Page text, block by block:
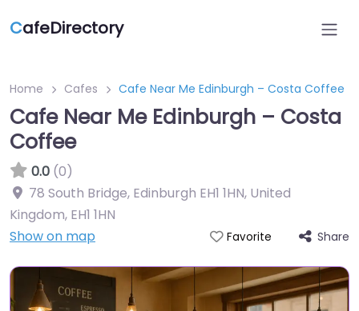
CafeDirectory
Home Cafes Cafe Near Me Edinburgh – Costa Coffee
Cafe Near Me Edinburgh – Costa
Coffee
0.0 (0)
78 South Bridge, Edinburgh EH1 1HN, United
Kingdom, EH1 1HN
Show on map
Favorite Share